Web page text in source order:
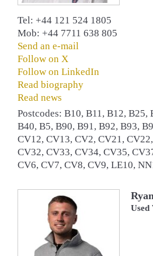
Tel: +44 121 524 1805
Mob: +44 7711 638 805
Send an e-mail
Follow on X
Follow on LinkedIn
Read biography
Read news
Postcodes: B10, B11, B12, B25,
B40, B5, B90, B91, B92, B93,
CV12, CV13, CV2, CV21,
CV32, CV33, CV34, CV35,
CV6, CV7, CV8, CV9, LE10,
Used